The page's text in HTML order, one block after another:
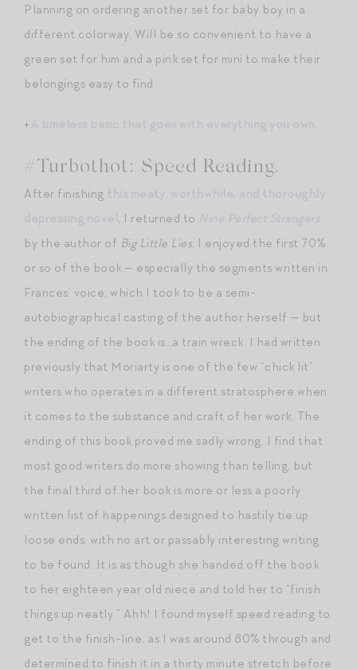
Planning on ordering another set for baby boy in a
different colorway. Will be so convenient to have a
green set for him and a pink set for mini to make their
belongings easy to find.
+ .
#Turbothot: Speed Reading.
After finishing
, I returned to
by the author of Big Little Lies. I enjoyed the first 70%
or so of the book — especially the segments written in
Frances’ voice, which I took to be a semi-
autobiographical casting of the author herself — but
the ending of the book is…a train wreck. I had written
previously that Moriarty is one of the few “chick lit”
writers who operates in a different stratosphere when
it comes to the substance and craft of her work. The
ending of this book proved me sadly wrong. I find that
most good writers do more showing than telling, but
the final third of her book is more or less a poorly
written list of happenings designed to hastily tie up
loose ends, with no art or passably interesting writing
to be found. It is as though she handed off the book
to her eighteen year old niece and told her to “finish
things up neatly.” Ahh! I found myself speed reading to
get to the finish-line, as I was around 80% through and
determined to finish it in a thirty minute stretch before